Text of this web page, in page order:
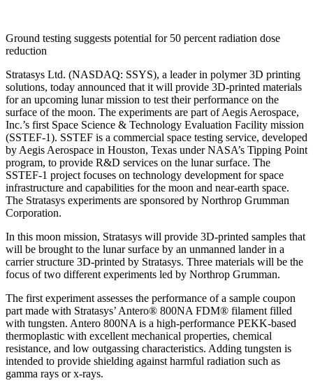
Ground testing suggests potential for 50 percent radiation dose
reduction
Stratasys Ltd. (NASDAQ: SSYS), a leader in polymer 3D printing
solutions, today announced that it will provide 3D-printed materials
for an upcoming lunar mission to test their performance on the
surface of the moon. The experiments are part of Aegis Aerospace,
Inc.’s first Space Science & Technology Evaluation Facility mission
(SSTEF-1). SSTEF is a commercial space testing service, developed
by Aegis Aerospace in Houston, Texas under NASA’s Tipping Point
program, to provide R&D services on the lunar surface. The
SSTEF-1 project focuses on technology development for space
infrastructure and capabilities for the moon and near-earth space.
The Stratasys experiments are sponsored by Northrop Grumman
Corporation.
In this moon mission, Stratasys will provide 3D-printed samples that
will be brought to the lunar surface by an unmanned lander in a
carrier structure 3D-printed by Stratasys. Three materials will be the
focus of two different experiments led by Northrop Grumman.
The first experiment assesses the performance of a sample coupon
part made with Stratasys’ Antero® 800NA FDM® filament filled
with tungsten. Antero 800NA is a high-performance PEKK-based
thermoplastic with excellent mechanical properties, chemical
resistance, and low outgassing characteristics. Adding tungsten is
intended to provide shielding against harmful radiation such as
gamma rays or x-rays.